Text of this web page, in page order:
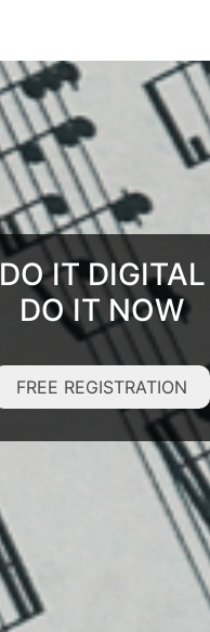
DO IT DIGITAL
DO IT NOW
FREE REGISTRATION